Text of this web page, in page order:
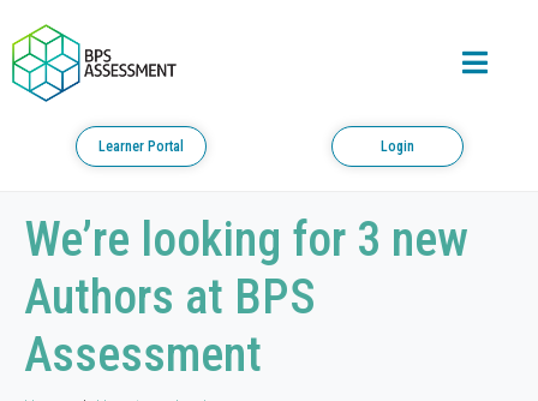
Learner Portal Login
We’re looking for 3 new
Authors at BPS
Assessment